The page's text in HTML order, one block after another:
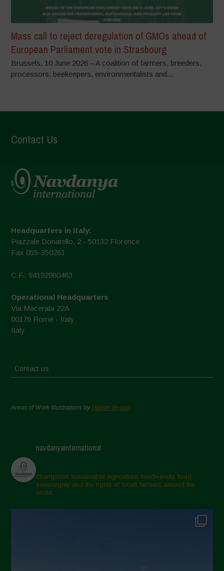
Mass call to reject deregulation of GMOs ahead of
European Parliament vote in Strasbourg
Brussels, 10 June 2026 – A coalition of farmers, breeders,
processors, beekeepers, environmentalists and...
Contact Us
Headquarters in Italy:
Piazzale Donatello, 2 - 50132 Florence
Fax 055-350281
C.F.: 94192980483
Operational Headquarters
Via Macerata 22A
00176 Rome - Italy
Italy
Contact us
Areas of Work Illustrations byMarion Bessol
navdanyainternational
champions sustainable agriculture, biodiversity, food
sovereignty and the rights of small farmers around the
world.